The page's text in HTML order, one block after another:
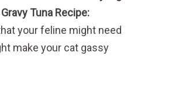
Tuna Recipe:
your feline might need
make your cat gassy